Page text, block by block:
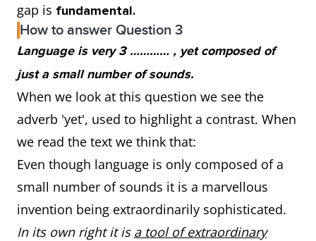
gap is fundamental.
How to answer Question 3
Language is very 3 ………… , yet composed of
just a small number of sounds.
When we look at this question we see the
adverb 'yet', used to highlight a contrast. When
we read the text we think that:
Even though language is only composed of a
small number of sounds it is a marvellous
invention being extraordinarily sophisticated.
In its own right it is a tool of extraordinary